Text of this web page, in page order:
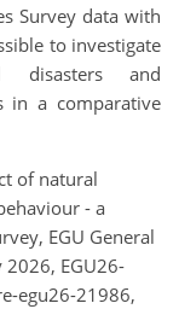
Survey data with
to investigate
disasters and
in a comparative
of natural
- a
EGU General
EGU26-
egu26-21986,